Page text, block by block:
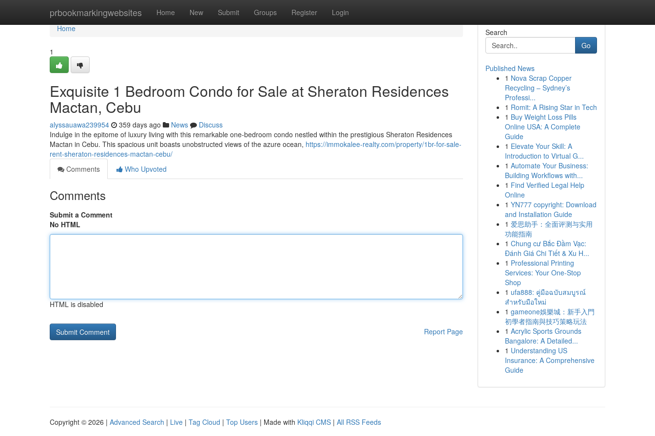
prbookmarkingwebsites Home New Submit Groups Register Login
Home
Home
1
Exquisite 1 Bedroom Condo for Sale at Sheraton Residences
Mactan, Cebu
alyssauawa239954 359 days ago News
Discuss
Indulge in the epitome of luxury living with this remarkable one-bedroom condo nestled within the prestigious Sheraton Residences
Mactan in Cebu. This spacious unit boasts unobstructed views of the azure ocean, https://immokalee-realty.com/property/1br-for-sale-
rent-sheraton-residences-mactan-cebu/
Comments
Who Upvoted
Comments
Submit a Comment
No HTML
HTML is disabled
Report Page
Search
Go
Published News
1 Nova Scrap Copper
Recycling – Sydney’s
Professi...
1 Romit: A Rising Star in Tech
1 Buy Weight Loss Pills
Online USA: A Complete
Guide
1 Elevate Your Skill: A
Introduction to Virtual G...
1 Automate Your Business:
Building Workflows with...
1 Find Verified Legal Help
Online
1 YN777 copyright: Download
and Installation Guide
1 爱思助手：全面评测与实用
功能指南
1 Chung cư Bắc Đầm Vạc:
Đánh Giá Chi Tiết & Xu H...
1 Professional Printing
Services: Your One-Stop
Shop
1 ufa888: คู่มือฉบับสมบูรณ์
สำหรับมือใหม่
1 gameone娛樂城：新手入門
初學者指南與技巧策略玩法
1 Acrylic Sports Grounds
Bangalore: A Detailed...
1 Understanding US
Insurance: A Comprehensive
Guide
Copyright © 2026 | Advanced Search | Live | Tag Cloud | Top Users | Made with Kliqqi CMS | All RSS Feeds